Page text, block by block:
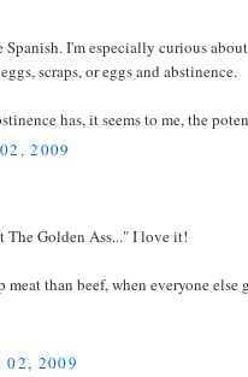
I'm especially curious
scraps, or eggs and abstinence.
has, it seems to me, the
2009
The Golden Ass..." I love it!
meat than beef, when everyone else
02, 2009